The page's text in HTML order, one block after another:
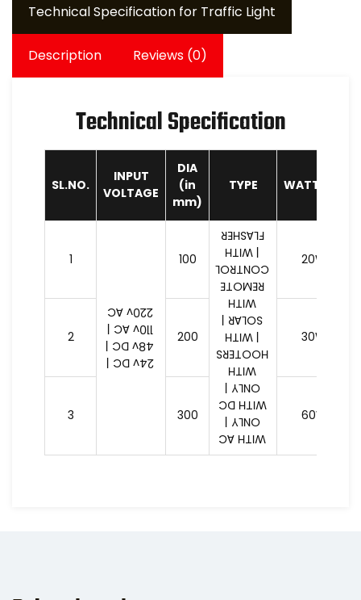
Technical Specification for Traffic Light
Description Reviews (0)
Technical Specification
SL.NO.
INPUT
VOLTAGE
DIA
(in
mm)
TYPE WATTAGE
1
24v DC |
48v DC |
110v AC |
220v AC
100
WITH AC
ONLY |
WITH DC
ONLY |
WITH
HOOTERS
| WITH
SOLAR |
WITH
REMOTE
CONTROL
| WITH
FLASHER
20W
2 200 30W
3 300 60W